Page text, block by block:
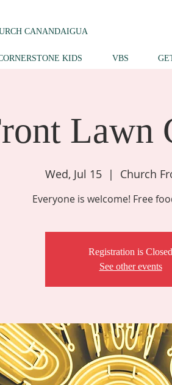
CANANDAIGUA
KIDS VBS
Lawn
Wed, Jul 15
  |
Church
Everyone is welcome! Free
Registration is Closed
See other events